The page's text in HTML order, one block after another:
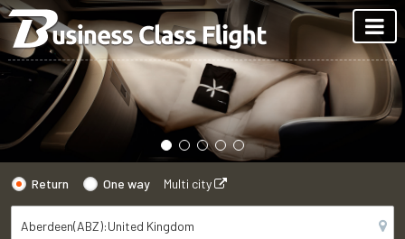
Return One way Multi city